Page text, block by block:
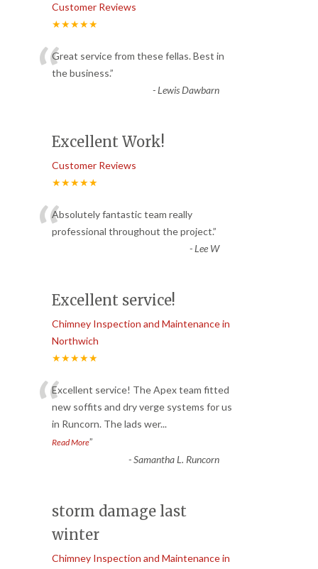
Customer Reviews
★★★★★
“Great service from these fellas. Best in
the business.”
-Lewis Dawbarn
Excellent Work!
Customer Reviews
★★★★★
“Absolutely fantastic team really
professional throughout the project.”
-Lee W
Excellent service!
Chimney Inspection and Maintenance in
Northwich
★★★★★
“Excellent service! The Apex team fitted
new soffits and dry verge systems for us
in Runcorn. The lads wer...
Read More”
-Samantha L. Runcorn
storm damage last
winter
Chimney Inspection and Maintenance in